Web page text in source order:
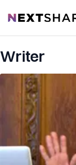
NextShark
Writer